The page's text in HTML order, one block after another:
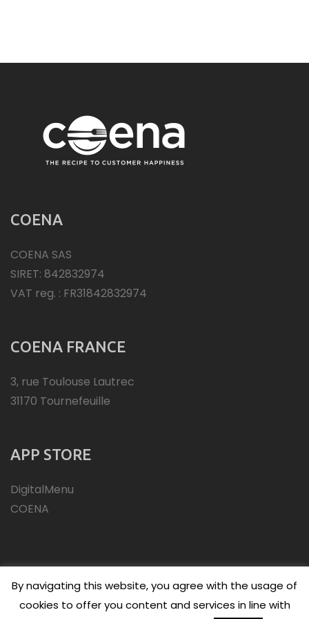
COENA
COENA SAS
SIRET: 842832974
VAT reg. : FR31842832974
COENA FRANCE
3, rue Toulouse Lautrec
31170 Tournefeuille
APP STORE
DigitalMenu
COENA
By navigating this website, you agree with the usage of
cookies to offer you content and services in line with